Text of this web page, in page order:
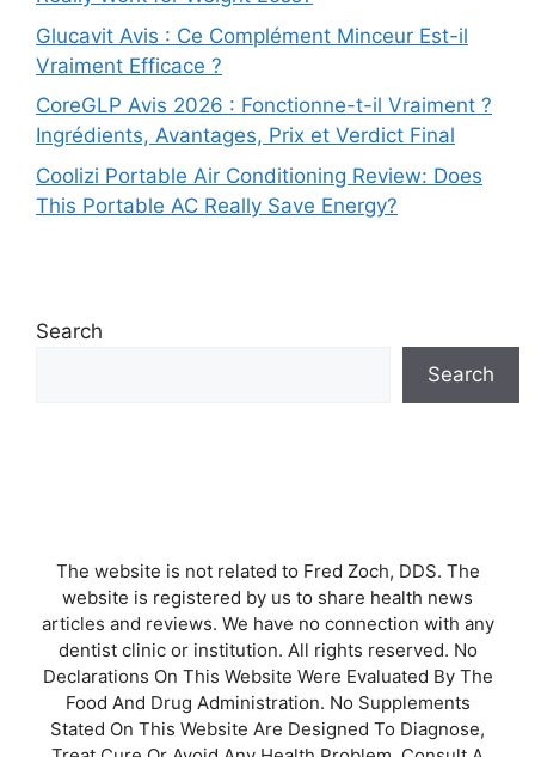
Glucavit Avis : Ce Complément Minceur Est-il
Vraiment Efficace ?
CoreGLP Avis 2026 : Fonctionne-t-il Vraiment ?
Ingrédients, Avantages, Prix et Verdict Final
Coolizi Portable Air Conditioning Review: Does
This Portable AC Really Save Energy?
Search
Search
The website is not related to Fred Zoch, DDS. The
website is registered by us to share health news
articles and reviews. We have no connection with any
dentist clinic or institution. All rights reserved. No
Declarations On This Website Were Evaluated By The
Food And Drug Administration. No Supplements
Stated On This Website Are Designed To Diagnose,